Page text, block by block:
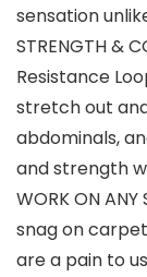
sensation
STRENGTH &
Resistance
stretch out
abdominals,
and strength
WORK ON
snag on
are a pain to